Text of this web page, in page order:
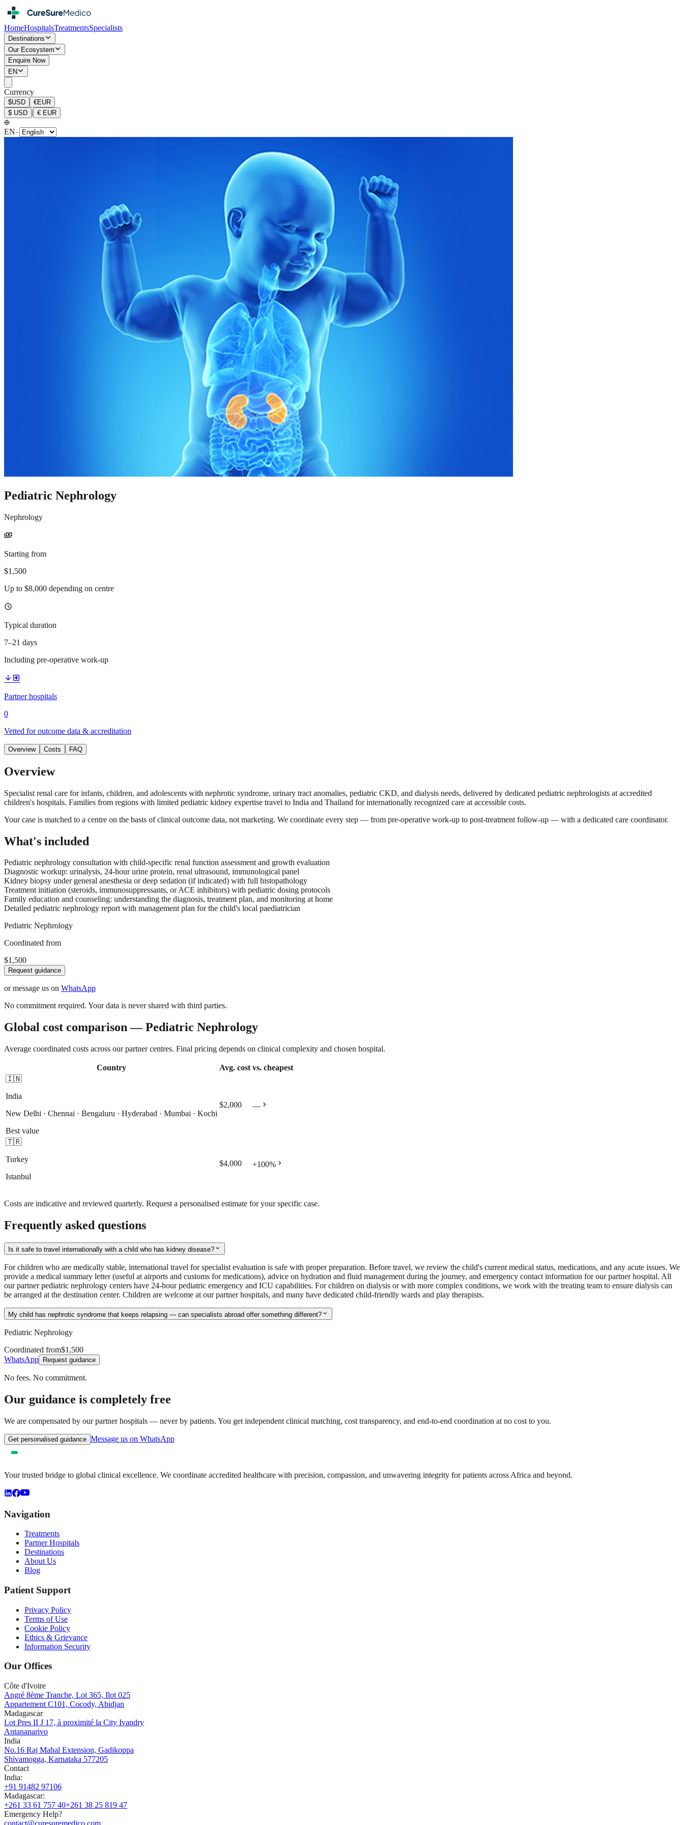
HomeHospitalsTreatmentsSpecialists
Destinations
Our Ecosystem
Enquire Now
EN
Currency
$USD €EUR
$ USD | € EUR
EN
Pediatric Nephrology
Nephrology
payments
Starting from
$1,500
Up to $8,000 depending on centre
schedule
Typical duration
7–21 days
Including pre-operative work-up
arrow_downward local_hospital
Partner hospitals
0
Vetted for outcome data & accreditation
Overview Costs FAQ
Overview
Specialist renal care for infants, children, and adolescents with nephrotic syndrome, urinary tract anomalies, pediatric CKD, and dialysis needs, delivered by dedicated pediatric nephrologists at accredited
children's hospitals. Families from regions with limited pediatric kidney expertise travel to India and Thailand for internationally recognized care at accessible costs.
Your case is matched to a centre on the basis of clinical outcome data, not marketing. We coordinate every step — from pre-operative work-up to post-treatment follow-up — with a dedicated care coordinator.
What's included
Pediatric nephrology consultation with child-specific renal function assessment and growth evaluation
Diagnostic workup: urinalysis, 24-hour urine protein, renal ultrasound, immunological panel
Kidney biopsy under general anesthesia or deep sedation (if indicated) with full histopathology
Treatment initiation (steroids, immunosuppressants, or ACE inhibitors) with pediatric dosing protocols
Family education and counseling: understanding the diagnosis, treatment plan, and monitoring at home
Detailed pediatric nephrology report with management plan for the child's local paediatrician
Pediatric Nephrology
Coordinated from
$1,500
Request guidance
or message us on WhatsApp
No commitment required. Your data is never shared with third parties.
Global cost comparison — Pediatric Nephrology
Average coordinated costs across our partner centres. Final pricing depends on clinical complexity and chosen hospital.
Country Avg. cost vs. cheapest
🇮🇳
India
New Delhi · Chennai · Bengaluru · Hyderabad · Mumbai · Kochi
Best value
$2,000 — chevron_right
🇹🇷
Turkey
Istanbul
$4,000 +100% chevron_right
Costs are indicative and reviewed quarterly. Request a personalised estimate for your specific case.
Frequently asked questions
Is it safe to travel internationally with a child who has kidney disease? expand_more
For children who are medically stable, international travel for specialist evaluation is safe with proper preparation. Before travel, we review the child's current medical status, medications, and any acute issues. We
provide a medical summary letter (useful at airports and customs for medications), advice on hydration and fluid management during the journey, and emergency contact information for our partner hospital. All
our partner pediatric nephrology centers have 24-hour pediatric emergency and ICU capabilities. For children on dialysis or with more complex conditions, we work with the treating team to ensure dialysis can
be arranged at the destination center. Children are welcome at our partner hospitals, and many have dedicated child-friendly wards and play therapists.
My child has nephrotic syndrome that keeps relapsing — can specialists abroad offer something different? expand_more
Pediatric Nephrology
Coordinated from$1,500
WhatsApp
Request guidance
No fees. No commitment.
Our guidance is completely free
We are compensated by our partner hospitals — never by patients. You get independent clinical matching, cost transparency, and end-to-end coordination at no cost to you.
Get personalised guidance Message us on WhatsApp
Your trusted bridge to global clinical excellence. We coordinate accredited healthcare with precision, compassion, and unwavering integrity for patients across Africa and beyond.
Navigation
Treatments
Partner Hospitals
Destinations
About Us
Blog
Patient Support
Privacy Policy
Terms of Use
Cookie Policy
Ethics & Grievance
Information Security
Our Offices
Côte d'Ivoire
Angré 8ème Tranche, Lot 365, Ilot 025
Appartement C101, Cocody, Abidjan
Madagascar
Lot Pres II J 17, à proximité la City Ivandry
Antananarivo
India
No.16 Raj Mahal Extension, Gadikoppa
Shivamogga, Karnataka 577205
Contact
India:
+91 91482 97106
Madagascar:
+261 33 61 757 40+261 38 25 819 47
Emergency Help?